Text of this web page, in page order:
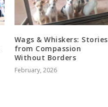
Wags & Whiskers: Stories
from Compassion
Without Borders
February, 2026